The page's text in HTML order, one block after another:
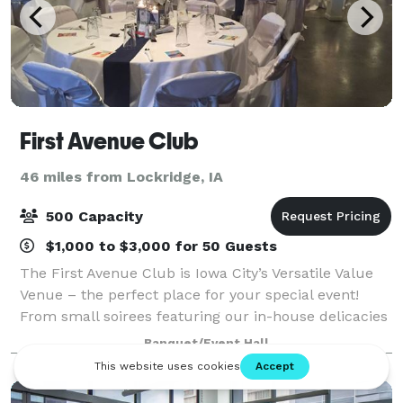
First Avenue Club
46 miles from Lockridge, IA
500 Capacity
$1,000 to $3,000 for 50 Guests
The First Avenue Club is Iowa City’s Versatile Value
Venue – the perfect place for your special event!
From small soirees featuring our in-house delicacies
to mouth-watering buffets for up to 500 guests. Or,
make our space totally yours…you
Banquet/Event Hall